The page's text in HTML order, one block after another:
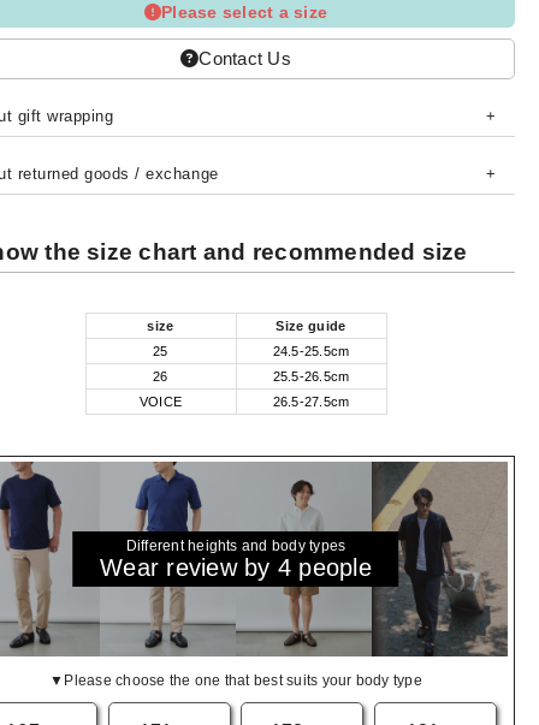
Please select a size
Contact Us
gift wrapping
returned goods / exchange
the size chart and recommended size
size
Size guide
25
24.5-25.5cm
26
25.5-26.5cm
VOICE
26.5-27.5cm
Different heights and body types
Wear review by 4 people
▼Please choose the one that best suits your body type